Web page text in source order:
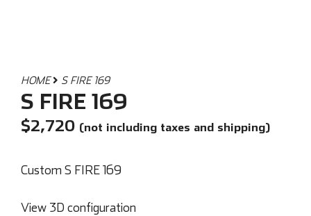
HOME S FIRE 169
S FIRE 169
$2,720 (not including taxes and shipping)
Custom S FIRE 169
View 3D configuration